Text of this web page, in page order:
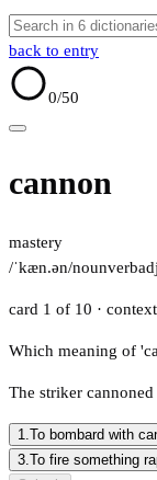
back to entry
0/50
cannon
mastery
/ˈkæn.ən/nounverbadj
card 1 of 10 ·
Which meaning of
The striker
1.To bombard with
3.To fire something